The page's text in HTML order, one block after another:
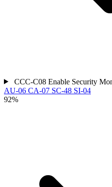
CCC-C08 Enable Security
AU-06 CA-07 SC-48 SI-04
92%